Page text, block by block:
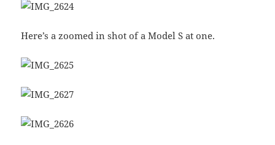
Here’s a zoomed in shot of a Model S at one.